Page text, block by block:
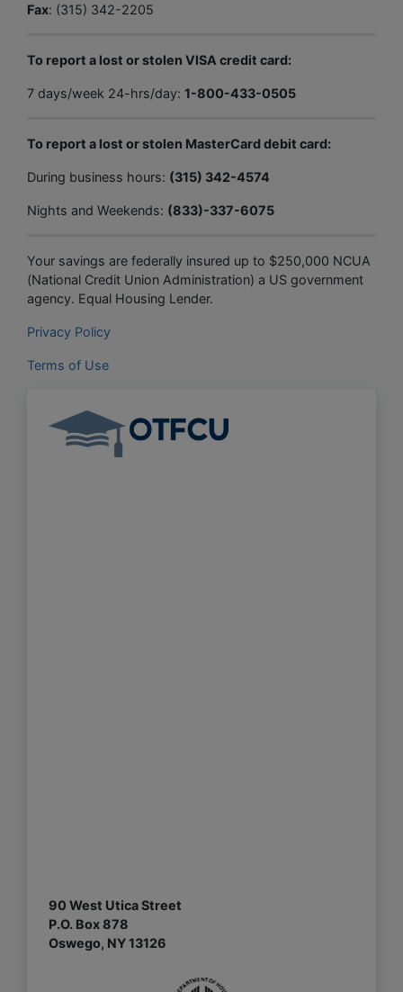
Fax: (315) 342-2205
To report a lost or stolen VISA credit card:
7 days/week 24-hrs/day: 1-800-433-0505
To report a lost or stolen MasterCard debit card:
During business hours: (315) 342-4574
Nights and Weekends: (833)-337-6075
Your savings are federally insured up to $250,000 NCUA
(National Credit Union Administration) a US government
agency. Equal Housing Lender.
Privacy Policy
Terms of Use
90 West Utica Street
P.O. Box 878
Oswego, NY 13126